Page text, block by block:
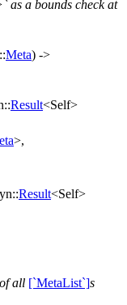
as a bounds check at
::Meta) ->
::Result<Self>
>,
::Result<Self>
all [`MetaList`]s